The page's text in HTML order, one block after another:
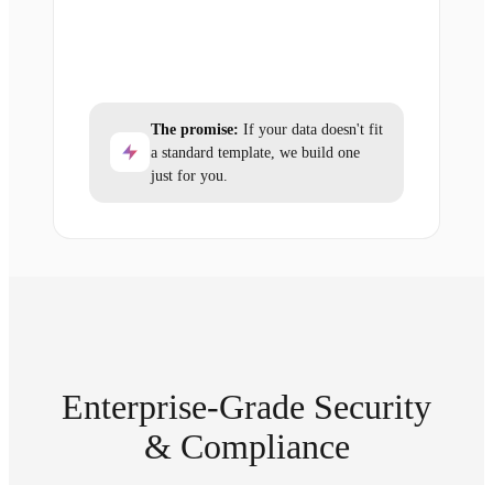
The promise: If your data doesn't fit
a standard template, we build one
just for you.
Enterprise-Grade Security
& Compliance